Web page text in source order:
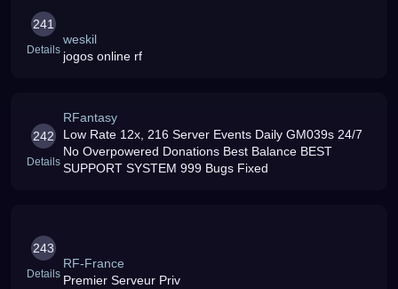
241
Details
weskil
jogos online rf
242
Details
RFantasy
Low Rate 12x, 216 Server Events Daily GM039s 24/7
No Overpowered Donations Best Balance BEST
SUPPORT SYSTEM 999 Bugs Fixed
243
Details
RF-France
Premier Serveur Priv